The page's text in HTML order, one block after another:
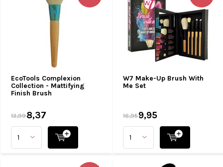
EcoTools Complexion
Collection - Mattifying
Finish Brush
13,998,37
W7 Make-Up Brush With
Me Set
16,959,95